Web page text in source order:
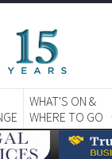
WHAT'S ON &
WHERE TO GO